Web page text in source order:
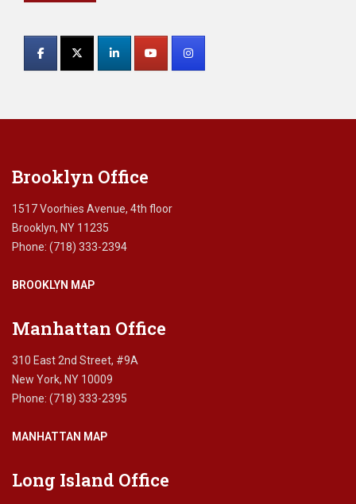
Contact
Use.
Brooklyn Office
1517 Voorhies Avenue, 4th floor
Brooklyn, NY 11235
Phone: (718) 333-2394
BROOKLYN MAP
Manhattan Office
310 East 2nd Street, #9A
New York, NY 10009
Phone: (718) 333-2395
MANHATTAN MAP
Long Island Office